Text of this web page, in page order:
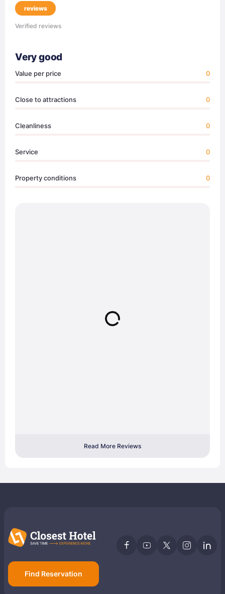
reviews
Verified reviews
Very good
Value per price 0
Close to attractions 0
Cleanliness 0
Service 0
Property conditions 0
Read More Reviews
Find Reservation